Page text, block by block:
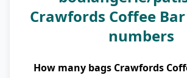
Crawfords Coffee
numbers
How many bags Crawfords